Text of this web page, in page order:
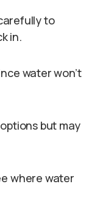
to
in.
water won’t
but may
where water